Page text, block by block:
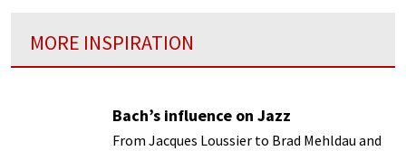
MORE INSPIRATION
Bach’s influence on Jazz
From Jacques Loussier to Brad Mehldau and